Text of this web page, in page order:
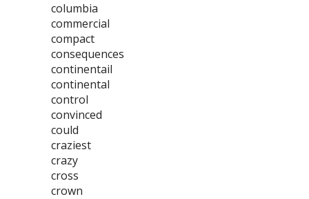
columbia
commercial
compact
consequences
continentail
continental
control
convinced
could
craziest
crazy
cross
crown